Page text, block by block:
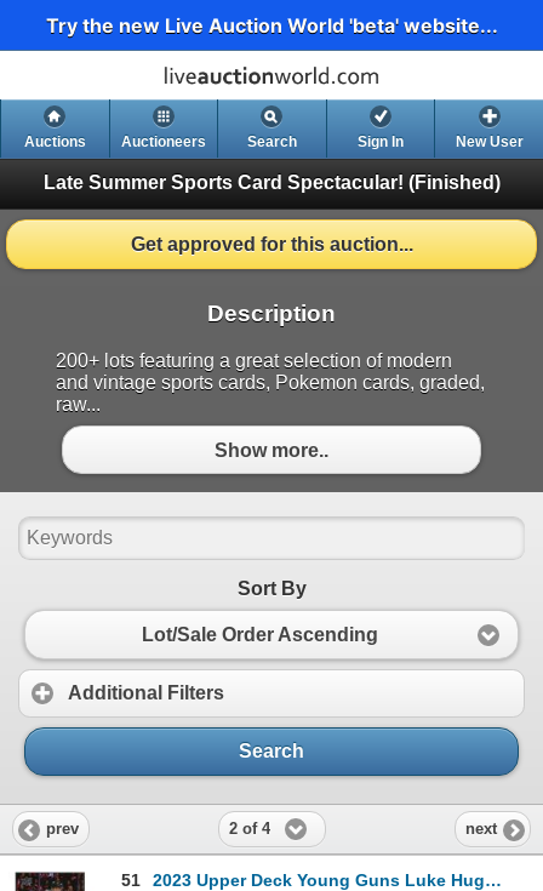
Try the new Live Auction World 'beta' website...
Auctions Auctioneers Search Sign In New User
Late Summer Sports Card Spectacular! (Finished)
Get approved for this auction...
Description
200+ lots featuring a great selection of modern
and vintage sports cards, Pokemon cards, graded,
raw...
Show more..
Sort By
Lot/Sale Order Ascending
Additional Filters
Search
prev 2 of 4 next
51
2023 Upper Deck Young Guns Luke Hughes - NM